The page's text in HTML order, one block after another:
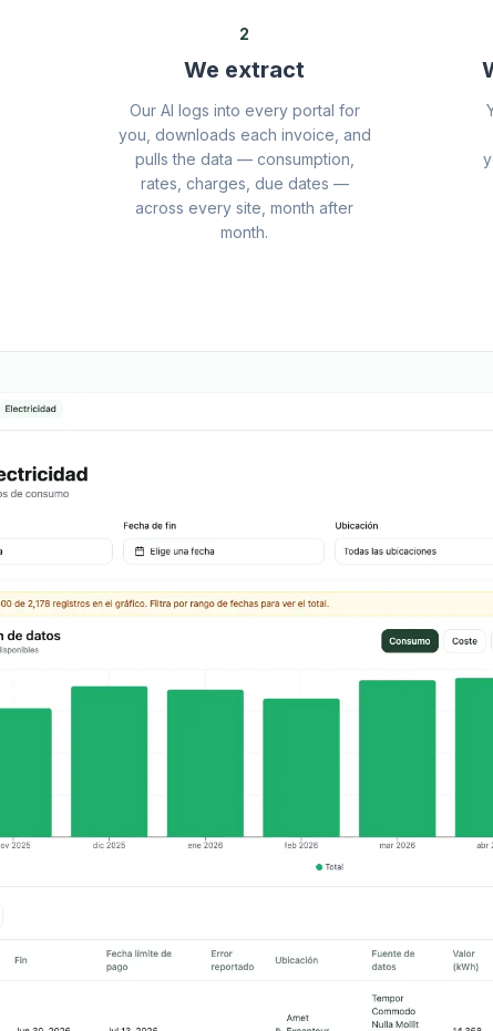
2
We extract
Our AI logs into every portal for
you, downloads each invoice, and
pulls the data — consumption,
rates, charges, due dates —
across every site, month after
month.